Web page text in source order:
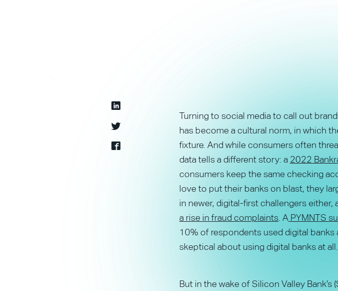
Turning to social media to call out
has become a cultural norm, in which
fixture. And while consumers often
data tells a different story: a 2022
consumers keep the same checking
love to put their banks on blast, they
in newer, digital-first challengers
a rise in fraud complaints . A PYMNTS
10% of respondents used digital banks
skeptical about using digital banks at all.
But in the wake of Silicon Valley Bank’s